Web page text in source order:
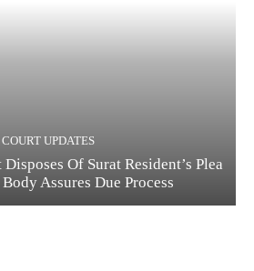
COURT UPDATES
Of Surat Resident’s Plea
Assures Due Process